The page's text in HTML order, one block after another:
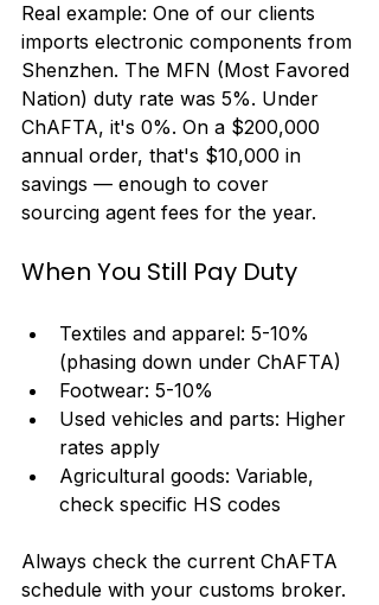
Real example: One of our clients
imports electronic components from
Shenzhen. The MFN (Most Favored
Nation) duty rate was 5%. Under
ChAFTA, it's 0%. On a $200,000
annual order, that's $10,000 in
savings — enough to cover
sourcing agent fees for the year.
When You Still Pay Duty
Textiles and apparel: 5-10%
(phasing down under ChAFTA)
Footwear: 5-10%
Used vehicles and parts: Higher
rates apply
Agricultural goods: Variable,
check specific HS codes
Always check the current ChAFTA
schedule with your customs broker.